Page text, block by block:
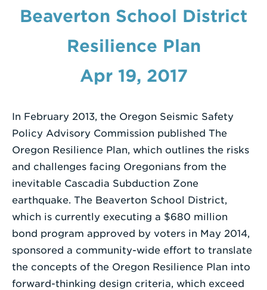
Enter
Search
Term
Beaverton School District
Resilience Plan
Apr 19, 2017
In February 2013, the Oregon Seismic Safety
Policy Advisory Commission published The
Oregon Resilience Plan, which outlines the risks
and challenges facing Oregonians from the
inevitable Cascadia Subduction Zone
earthquake. The Beaverton School District,
which is currently executing a $680 million
bond program approved by voters in May 2014,
sponsored a community-wide effort to translate
the concepts of the Oregon Resilience Plan into
forward-thinking design criteria, which exceed